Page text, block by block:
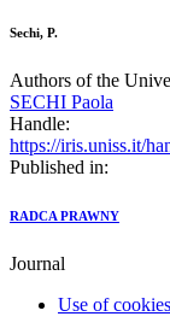
Sechi, P.
Authors of the
SECHI Paola
Handle:
https://iris.uniss.it/
Published in:
RADCA PRAWNY
Journal
Use of cookies